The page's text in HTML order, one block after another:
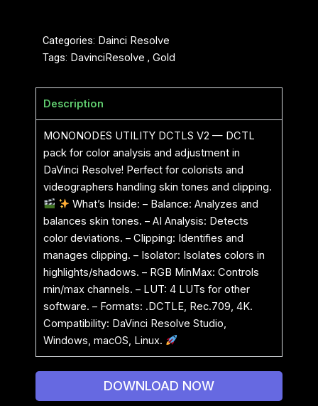
Categories: Dainci Resolve
Tags: DavinciResolve , Gold
Description
MONONODES UTILITY DCTLS V2 — DCTL
pack for color analysis and adjustment in
DaVinci Resolve! Perfect for colorists and
videographers handling skin tones and clipping.
What’s Inside: – Balance: Analyzes and
balances skin tones. – AI Analysis: Detects
color deviations. – Clipping: Identifies and
manages clipping. – Isolator: Isolates colors in
highlights/shadows. – RGB MinMax: Controls
min/max channels. – LUT: 4 LUTs for other
software. – Formats: .DCTLE, Rec.709, 4K.
Compatibility: DaVinci Resolve Studio,
Windows, macOS, Linux.
DOWNLOAD NOW